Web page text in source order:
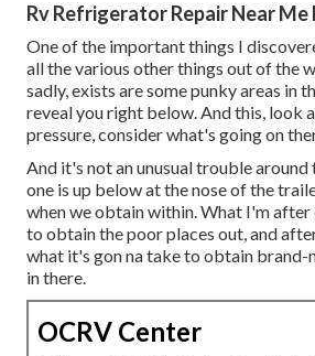
Rv Refrigerator Repair Near Me
One of the important things I
all the various other things out of the
sadly, exists are some punky areas in
reveal you right below. And this, look
pressure, consider what's going on
And it's not an unusual trouble around
one is up below at the nose of the
when we obtain within. What I'm after
to obtain the poor places out, and
what it's gon na take to obtain brand-
in there.
OCRV Center